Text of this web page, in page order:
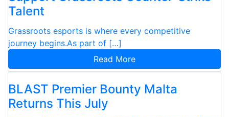
Talent
Grassroots esports is where every competitive
journey begins.As part of […]
Read More
BLAST Premier Bounty Malta
Returns This July